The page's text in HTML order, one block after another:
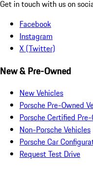
Get in touch with us on
Facebook
Instagram
X (Twitter)
New & Pre-Owned
New Vehicles
Porsche Pre-Owned
Porsche Certified
Non-Porsche Vehicles
Porsche Car
Request Test Drive